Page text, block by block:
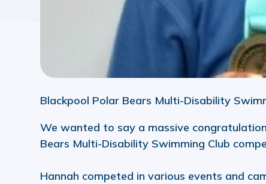
Blackpool Polar Bears Multi-Disability
We wanted to say a massive
Bears Multi-Disability Swimming Club
Hannah competed in various events and